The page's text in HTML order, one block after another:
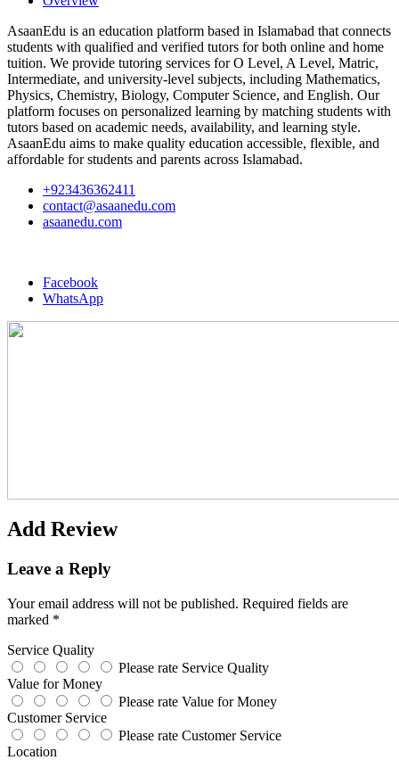
AsaanEdu is an education platform based in Islamabad that connects
students with qualified and verified tutors for both online and home
tuition. We provide tutoring services for O Level, A Level, Matric,
Intermediate, and university-level subjects, including Mathematics,
Physics, Chemistry, Biology, Computer Science, and English. Our
platform focuses on personalized learning by matching students with
tutors based on academic needs, availability, and learning style.
AsaanEdu aims to make quality education accessible, flexible, and
affordable for students and parents across Islamabad.
+923436362411
contact@asaanedu.com
asaanedu.com
Facebook
WhatsApp
Add Review
Leave a Reply
Your email address will not be published. Required fields are
marked *
Service Quality
Please rate Service Quality
Value for Money
Please rate Value for Money
Customer Service
Please rate Customer Service
Location